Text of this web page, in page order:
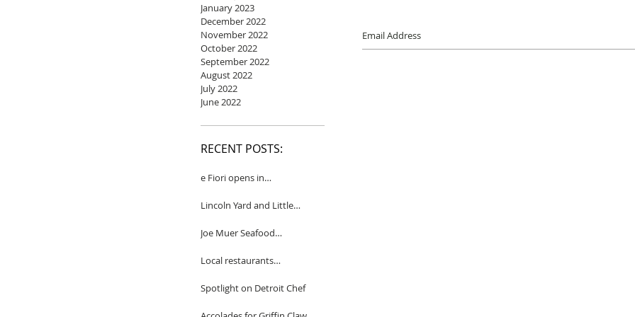
January 2023
December 2022
November 2022
October 2022
September 2022
August 2022
July 2022
June 2022
RECENT POSTS:
e Fiori opens in
Lincoln Yard and Little
Joe Muer Seafood
Detroit
Local restaurants
Spectator
Spotlight on Detroit Chef